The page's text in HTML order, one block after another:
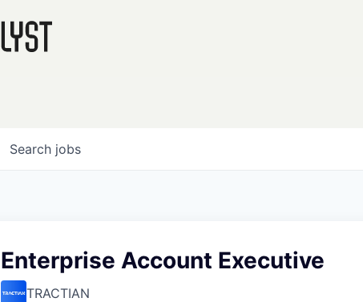
Search jobs
Enterprise Account Executive
TRACTIAN